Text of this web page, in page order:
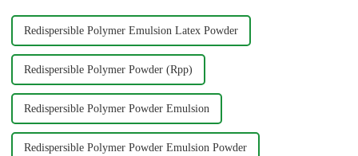
Redispersible Polymer Emulsion Latex Powder
Redispersible Polymer Powder (Rpp)
Redispersible Polymer Powder Emulsion
Redispersible Polymer Powder Emulsion Powder